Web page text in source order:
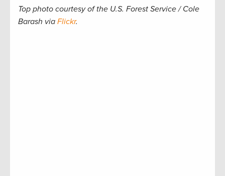
Top photo courtesy of the U.S. Forest Service / Cole
Barash via Flickr.